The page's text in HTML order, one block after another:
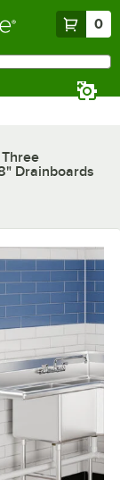
0
Drainboards